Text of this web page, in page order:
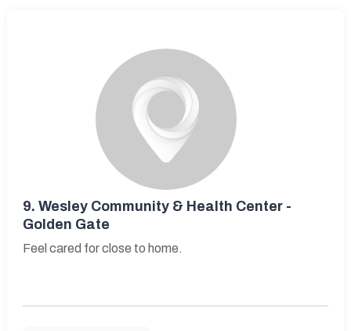
9. Wesley Community & Health Center -
Golden Gate
Feel cared for close to home.